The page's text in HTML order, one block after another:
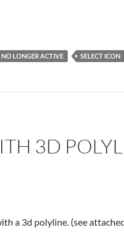
NO LONGER ACTIVE SELECT ICON
3D
a 3d polyline. (see